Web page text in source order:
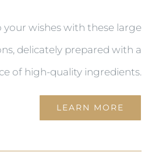
your wishes with these large
delicately prepared with a
of high-quality ingredients.
LEARN MORE